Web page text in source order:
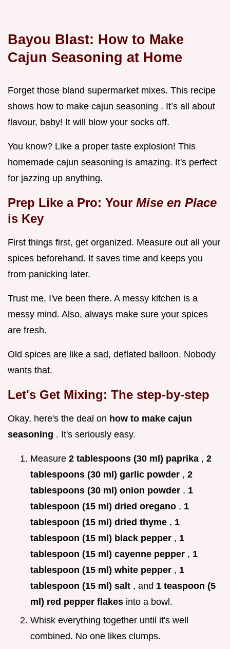
Bayou Blast: How to Make
Cajun Seasoning at Home
Forget those bland supermarket mixes. This recipe
shows how to make cajun seasoning . It’s all about
flavour, baby! It will blow your socks off.
You know? Like a proper taste explosion! This
homemade cajun seasoning is amazing. It's perfect
for jazzing up anything.
Prep Like a Pro: Your Mise en Place
is Key
First things first, get organized. Measure out all your
spices beforehand. It saves time and keeps you
from panicking later.
Trust me, I've been there. A messy kitchen is a
messy mind. Also, always make sure your spices
are fresh.
Old spices are like a sad, deflated balloon. Nobody
wants that.
Let's Get Mixing: The step-by-step
Okay, here's the deal on how to make cajun
seasoning . It's seriously easy.
Measure 2 tablespoons (30 ml) paprika , 2
tablespoons (30 ml) garlic powder , 2
tablespoons (30 ml) onion powder , 1
tablespoon (15 ml) dried oregano , 1
tablespoon (15 ml) dried thyme , 1
tablespoon (15 ml) black pepper , 1
tablespoon (15 ml) cayenne pepper , 1
tablespoon (15 ml) white pepper , 1
tablespoon (15 ml) salt , and 1 teaspoon (5
ml) red pepper flakes into a bowl.
Whisk everything together until it's well
combined. No one likes clumps.